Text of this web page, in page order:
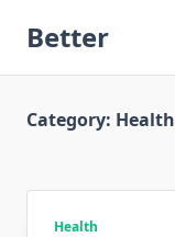
Better
Category: Health
Health